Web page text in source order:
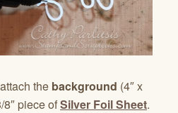
the background (4″ x
8″ piece ofSilver Foil Sheet.